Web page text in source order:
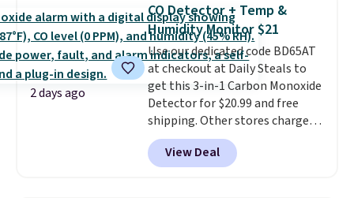
has eight. It has solid reviews at
4.3 out of 5 stars.
2 days ago
CO Detector + Temp &
Humidity Monitor $21
Use our dedicated code BD65AT
at checkout at Daily Steals to
get this 3-in-1 Carbon Monoxide
Detector for $20.99 and free
shipping. Other stores charge
anywhere from $24.99 to $74.99
for similar detectors. Beyond
carbon monoxide detection, it
View Deal